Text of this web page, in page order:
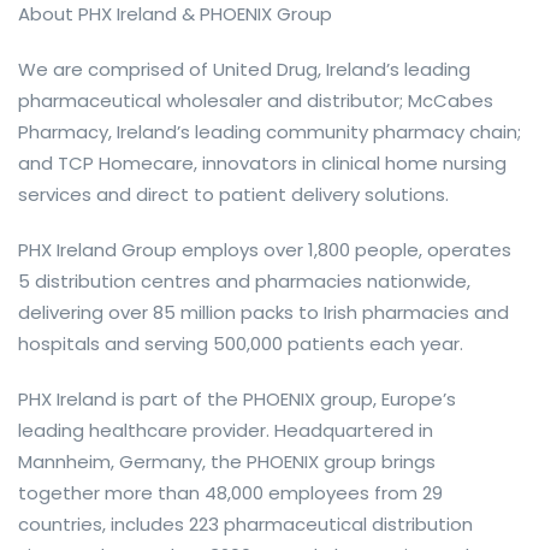
About PHX Ireland & PHOENIX Group
We are comprised of United Drug, Ireland’s leading
pharmaceutical wholesaler and distributor; McCabes
Pharmacy, Ireland’s leading community pharmacy chain;
and TCP Homecare, innovators in clinical home nursing
services and direct to patient delivery solutions.
PHX Ireland Group employs over 1,800 people, operates
5 distribution centres and pharmacies nationwide,
delivering over 85 million packs to Irish pharmacies and
hospitals and serving 500,000 patients each year.
PHX Ireland is part of the PHOENIX group, Europe’s
leading healthcare provider. Headquartered in
Mannheim, Germany, the PHOENIX group brings
together more than 48,000 employees from 29
countries, includes 223 pharmaceutical distribution